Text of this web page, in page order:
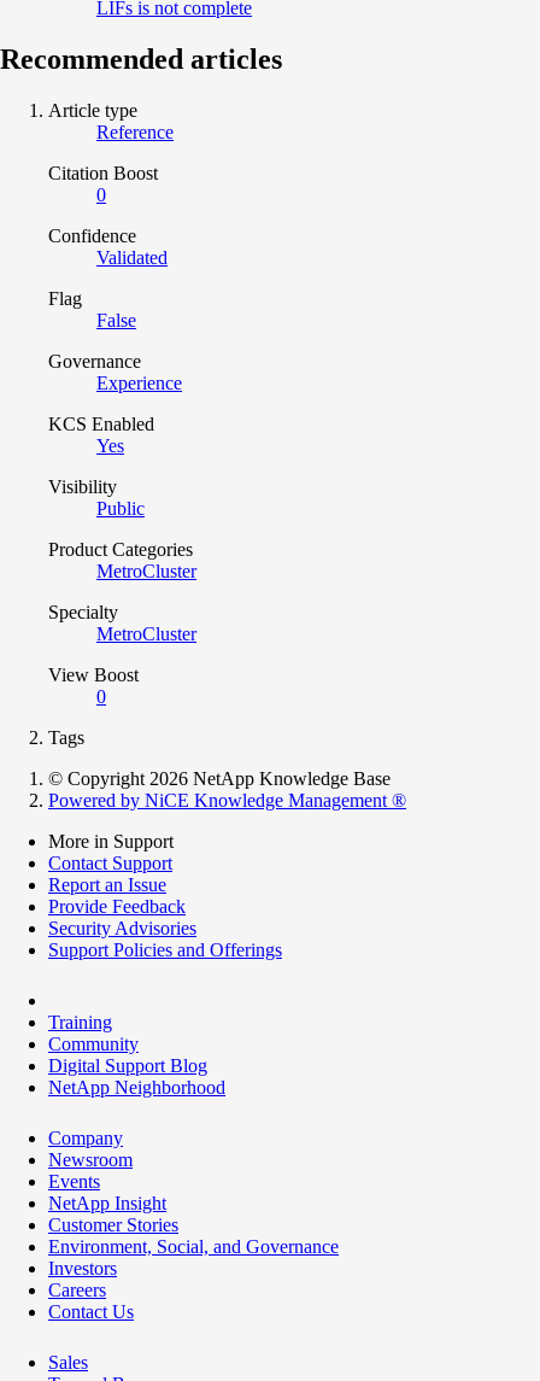
LIFs is not complete
Recommended articles
Article type
Reference
Citation Boost
0
Confidence
Validated
Flag
False
Governance
Experience
KCS Enabled
Yes
Visibility
Public
Product Categories
MetroCluster
Specialty
MetroCluster
View Boost
0
Tags
© Copyright 2026 NetApp Knowledge Base
Powered by NiCE Knowledge Management ®
More in Support
Contact Support
Report an Issue
Provide Feedback
Security Advisories
Support Policies and Offerings
Training
Community
Digital Support Blog
NetApp Neighborhood
Company
Newsroom
Events
NetApp Insight
Customer Stories
Environment, Social, and Governance
Investors
Careers
Contact Us
Sales